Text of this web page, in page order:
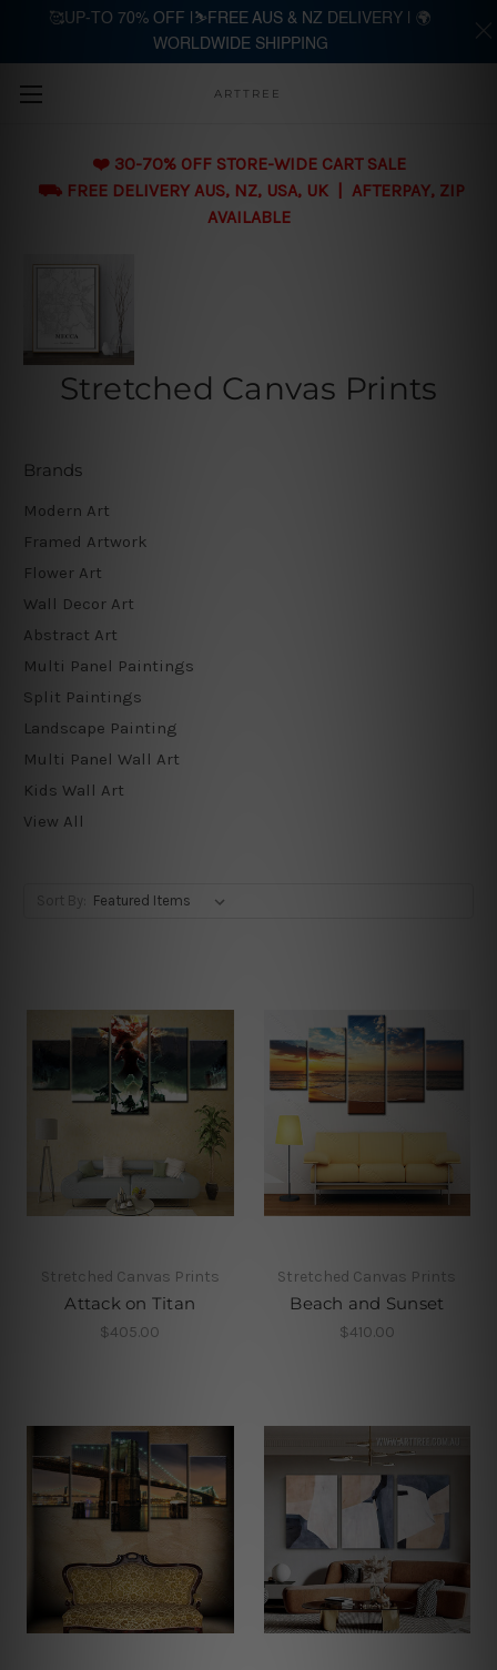
Skip to main content
ARTTREE
❤️ 30-70% OFF STORE-WIDE CART SALE
⛟ FREE DELIVERY AUS, NZ, USA, UK | AFTERPAY, ZIP
AVAILABLE
Stretched Canvas Prints
Brands
Modern Art
Framed Artwork
Flower Art
Wall Decor Art
Abstract Art
Multi Panel Paintings
Split Paintings
Landscape Painting
Multi Panel Wall Art
Kids Wall Art
View All
Sort By:
Stretched Canvas Prints
Attack on Titan
$405.00
Stretched Canvas Prints
Beach and Sunset
$410.00
🥰UP-TO 70% OFF |⛷️FREE AUS & NZ DELIVERY | 🌍
WORLDWIDE SHIPPING